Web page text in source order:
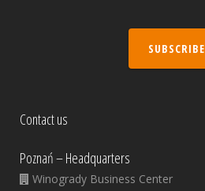
SUBSCRIBE
Contact us
Poznań – Headquarters
Winogrady Business Center